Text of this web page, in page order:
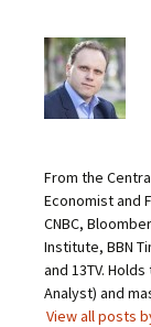
From the
Economist and
CNBC,
Institute, BBN
and 13TV.
Analyst) and
View all posts